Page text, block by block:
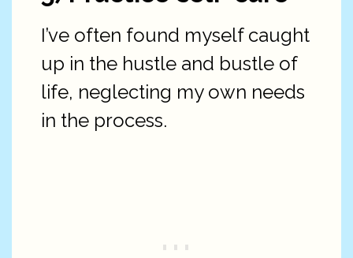
I’ve often found myself caught
up in the hustle and bustle of
life, neglecting my own needs
in the process.